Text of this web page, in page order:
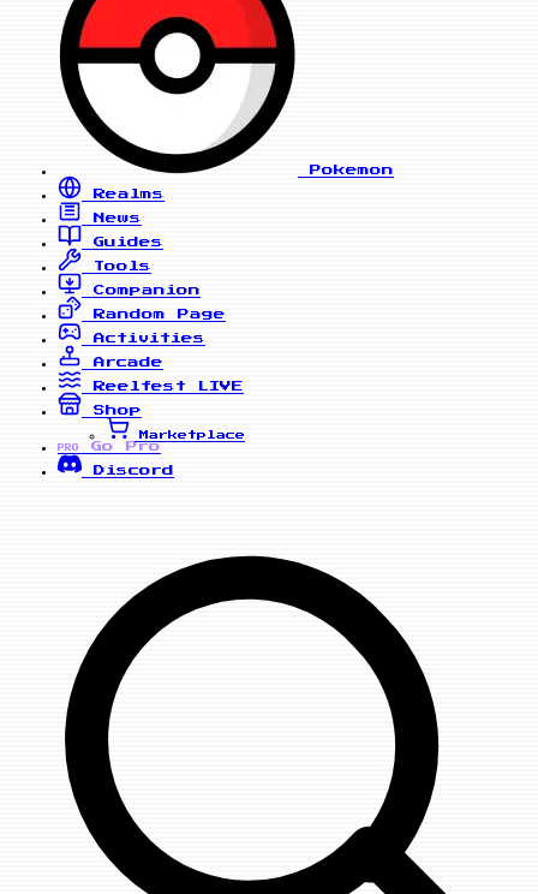
Pokemon
Realms
News
Guides
Tools
Companion
Random Page
Activities
Arcade
Reelfest
LIVE
Shop
Marketplace
PRO
Go Pro
Discord